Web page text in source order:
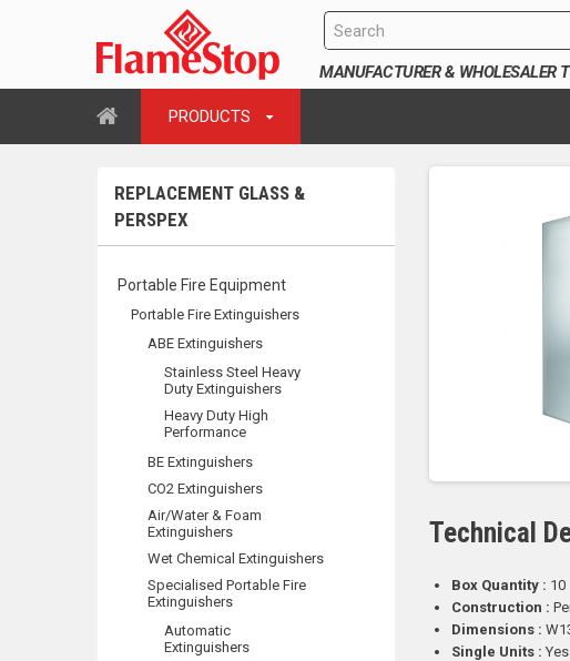
MANUFACTURER & WHOLESALER
PRODUCTS
REPLACEMENT GLASS &
PERSPEX
Portable Fire Equipment
Portable Fire Extinguishers
ABE Extinguishers
Stainless Steel Heavy
Duty Extinguishers
Heavy Duty High
Performance
BE Extinguishers
CO2 Extinguishers
Air/Water & Foam
Extinguishers
Wet Chemical Extinguishers
Specialised Portable Fire
Extinguishers
Automatic
Extinguishers
Technical
Box Quantity : 10
Construction :
Dimensions :
Single Units : Yes